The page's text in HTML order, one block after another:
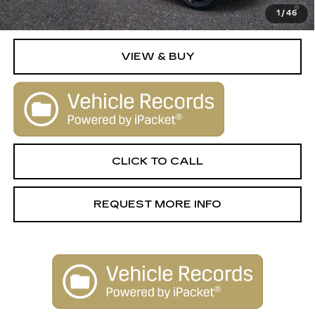
1 /46
Allowance for Well-Qualified Buyers When Financed w/
Cadillac Financial
VIEW & BUY
CLICK TO CALL
REQUEST MORE INFO